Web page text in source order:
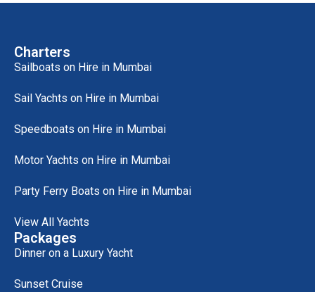
Charters
Sailboats on Hire in Mumbai
Sail Yachts on Hire in Mumbai
Speedboats on Hire in Mumbai
Motor Yachts on Hire in Mumbai
Party Ferry Boats on Hire in Mumbai
View All Yachts
Packages
Dinner on a Luxury Yacht
Sunset Cruise